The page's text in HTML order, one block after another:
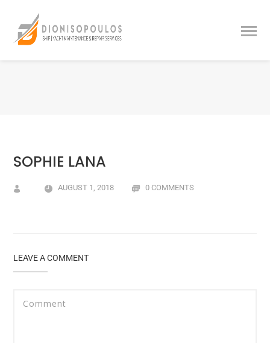
SOPHIE LANA
AUGUST 1, 2018 0 COMMENTS
LEAVE A COMMENT